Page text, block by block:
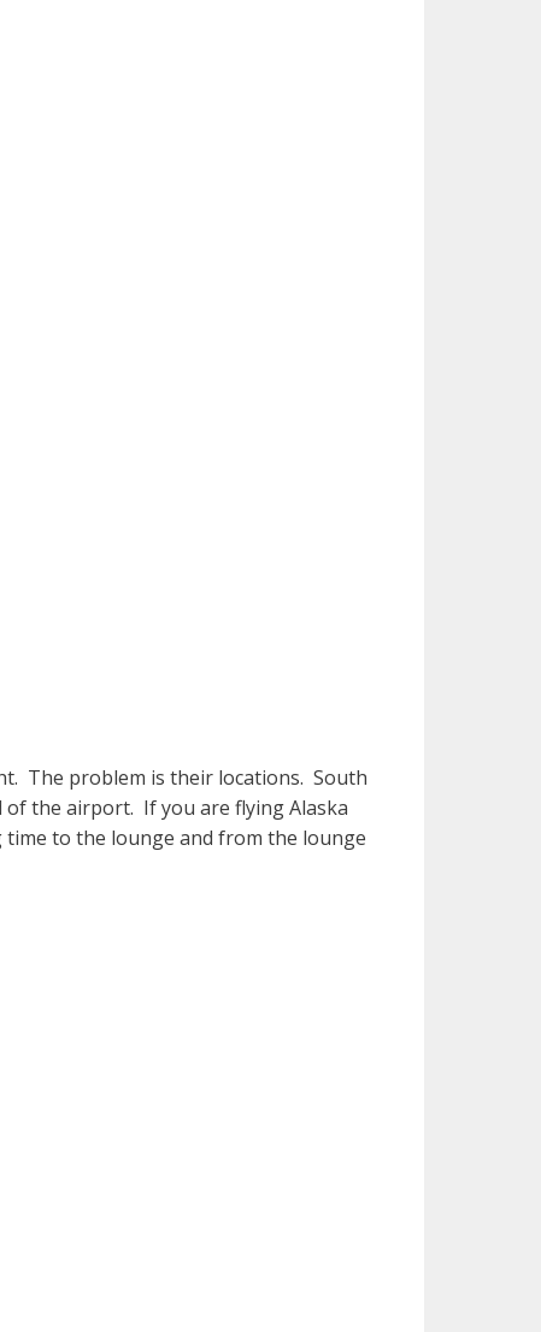
The problem is their locations. South
of the airport. If you are flying Alaska
to the lounge and from the lounge